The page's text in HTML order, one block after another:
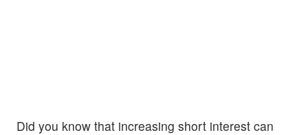
Did you know that increasing short interest can